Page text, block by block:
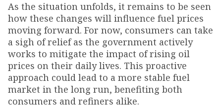
As the situation unfolds, it remains to be seen
how these changes will influence fuel prices
moving forward. For now, consumers can take
a sigh of relief as the government actively
works to mitigate the impact of rising oil
prices on their daily lives. This proactive
approach could lead to a more stable fuel
market in the long run, benefiting both
consumers and refiners alike.